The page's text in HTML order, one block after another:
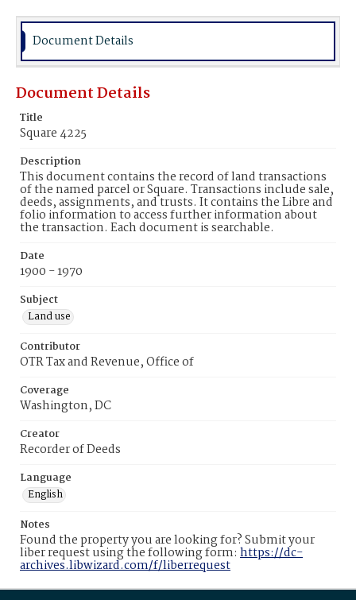
Document Details
Document Details
Title
Square 4225
Description
This document contains the record of land transactions
of the named parcel or Square. Transactions include sale,
deeds, assignments, and trusts. It contains the Libre and
folio information to access further information about
the transaction. Each document is searchable.
Date
1900 - 1970
Subject
Land use
Contributor
OTR Tax and Revenue, Office of
Coverage
Washington, DC
Creator
Recorder of Deeds
Language
English
Notes
Found the property you are looking for? Submit your
liber request using the following form: https://dc-
archives.libwizard.com/f/liberrequest